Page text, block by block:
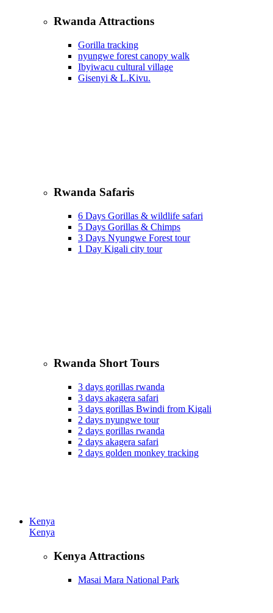
Rwanda Attractions
Gorilla tracking
nyungwe forest canopy walk
Ibyiwacu cultural village
Gisenyi & L.Kivu.
Rwanda Safaris
6 Days Gorillas & wildlife safari
5 Days Gorillas & Chimps
3 Days Nyungwe Forest tour
1 Day Kigali city tour
Rwanda Short Tours
3 days gorillas rwanda
3 days akagera safari
3 days gorillas Bwindi from Kigali
2 days nyungwe tour
2 days gorillas rwanda
2 days akagera safari
2 days golden monkey tracking
Kenya
Kenya
Kenya Attractions
Masai Mara National Park